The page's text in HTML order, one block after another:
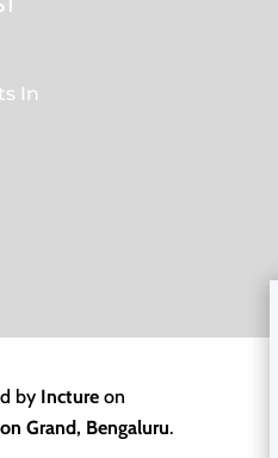
In
by Incture on
Grand, Bengaluru.